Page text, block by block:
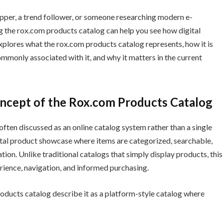
a trend follower, or someone researching modern e-
rox.com products catalog can help you see how digital
what the rox.com products catalog represents, how it is
associated with it, and why it matters in the current
of the Rox.com Products Catalog
discussed as an online catalog system rather than a single
product showcase where items are categorized, searchable,
Unlike traditional catalogs that simply display products, this
navigation, and informed purchasing.
catalog describe it as a platform-style catalog where